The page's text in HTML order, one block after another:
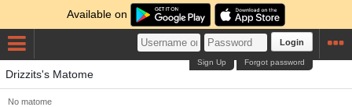
Available on
Login
Forgot password
Sign Up
Drizzits's Matome
No matome